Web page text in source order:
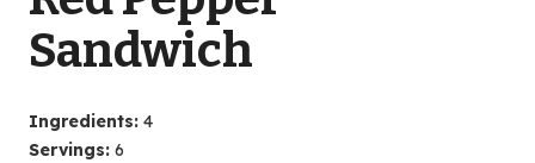
Sandwich
Ingredients: 4
Servings: 6